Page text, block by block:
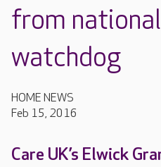
from
watchdog
HOME NEWS
Feb 15, 2016
Care UK’s Elwick